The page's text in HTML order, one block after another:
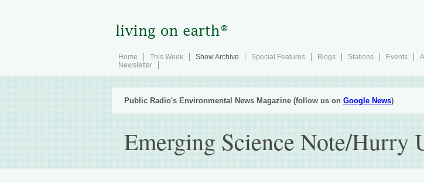
Home This Week Show Archive Special Features Blogs Stations Events
Newsletter
Public Radio's Environmental News Magazine (follow us on Google News)
Emerging Science Note/Hurry